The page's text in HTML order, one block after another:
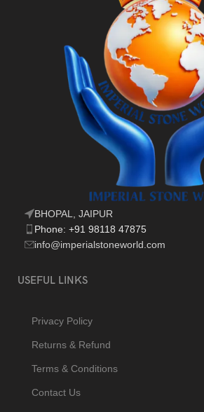
BHOPAL, JAIPUR
Phone: +91 98118 47875
info@imperialstoneworld.com
USEFUL LINKS
Privacy Policy
Returns & Refund
Terms & Conditions
Contact Us